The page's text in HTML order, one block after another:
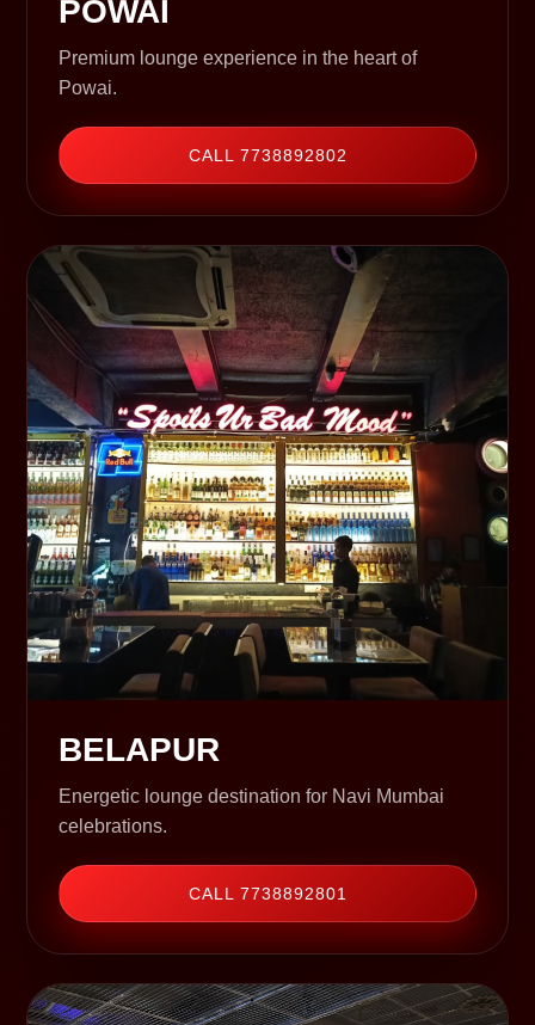
POWAI
Premium lounge experience in the heart of
Powai.
CALL 7738892802
BELAPUR
Energetic lounge destination for Navi Mumbai
celebrations.
CALL 7738892801